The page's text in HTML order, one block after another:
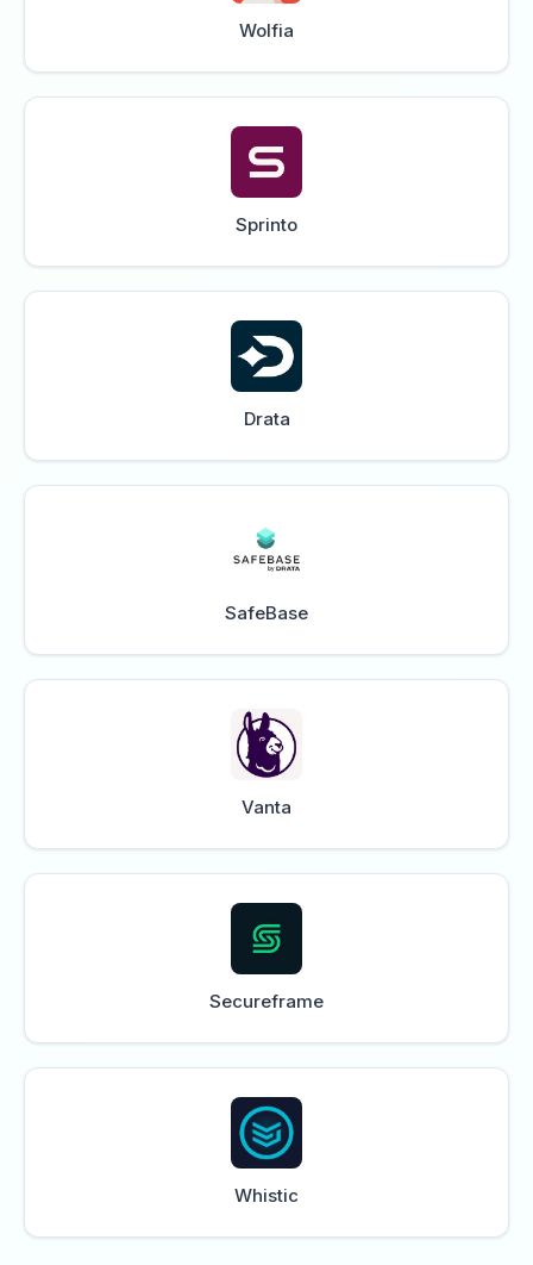
Wolfia
Sprinto
Drata
SafeBase
Vanta
Secureframe
Whistic